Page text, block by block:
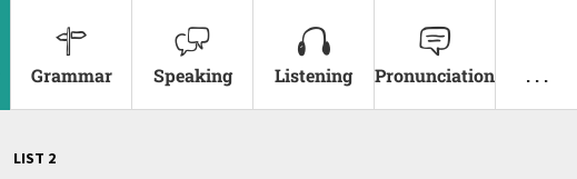
Grammar Speaking Listening Pronunciation . . .
LIST 2